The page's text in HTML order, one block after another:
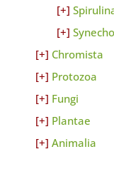
Chromista
Protozoa
Fungi
Plantae
Animalia